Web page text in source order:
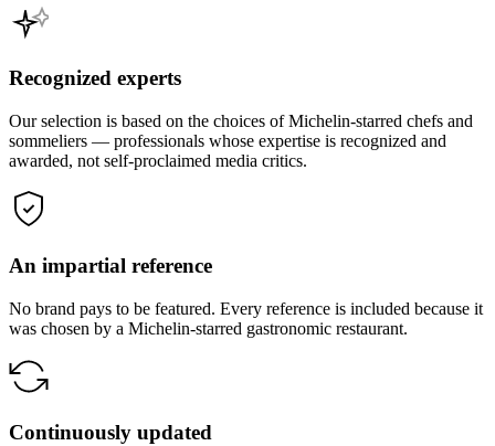
Recognized experts
Our selection is based on the choices of Michelin-starred chefs and
sommeliers — professionals whose expertise is recognized and
awarded, not self-proclaimed media critics.
An impartial reference
No brand pays to be featured. Every reference is included because it
was chosen by a Michelin-starred gastronomic restaurant.
Continuously updated